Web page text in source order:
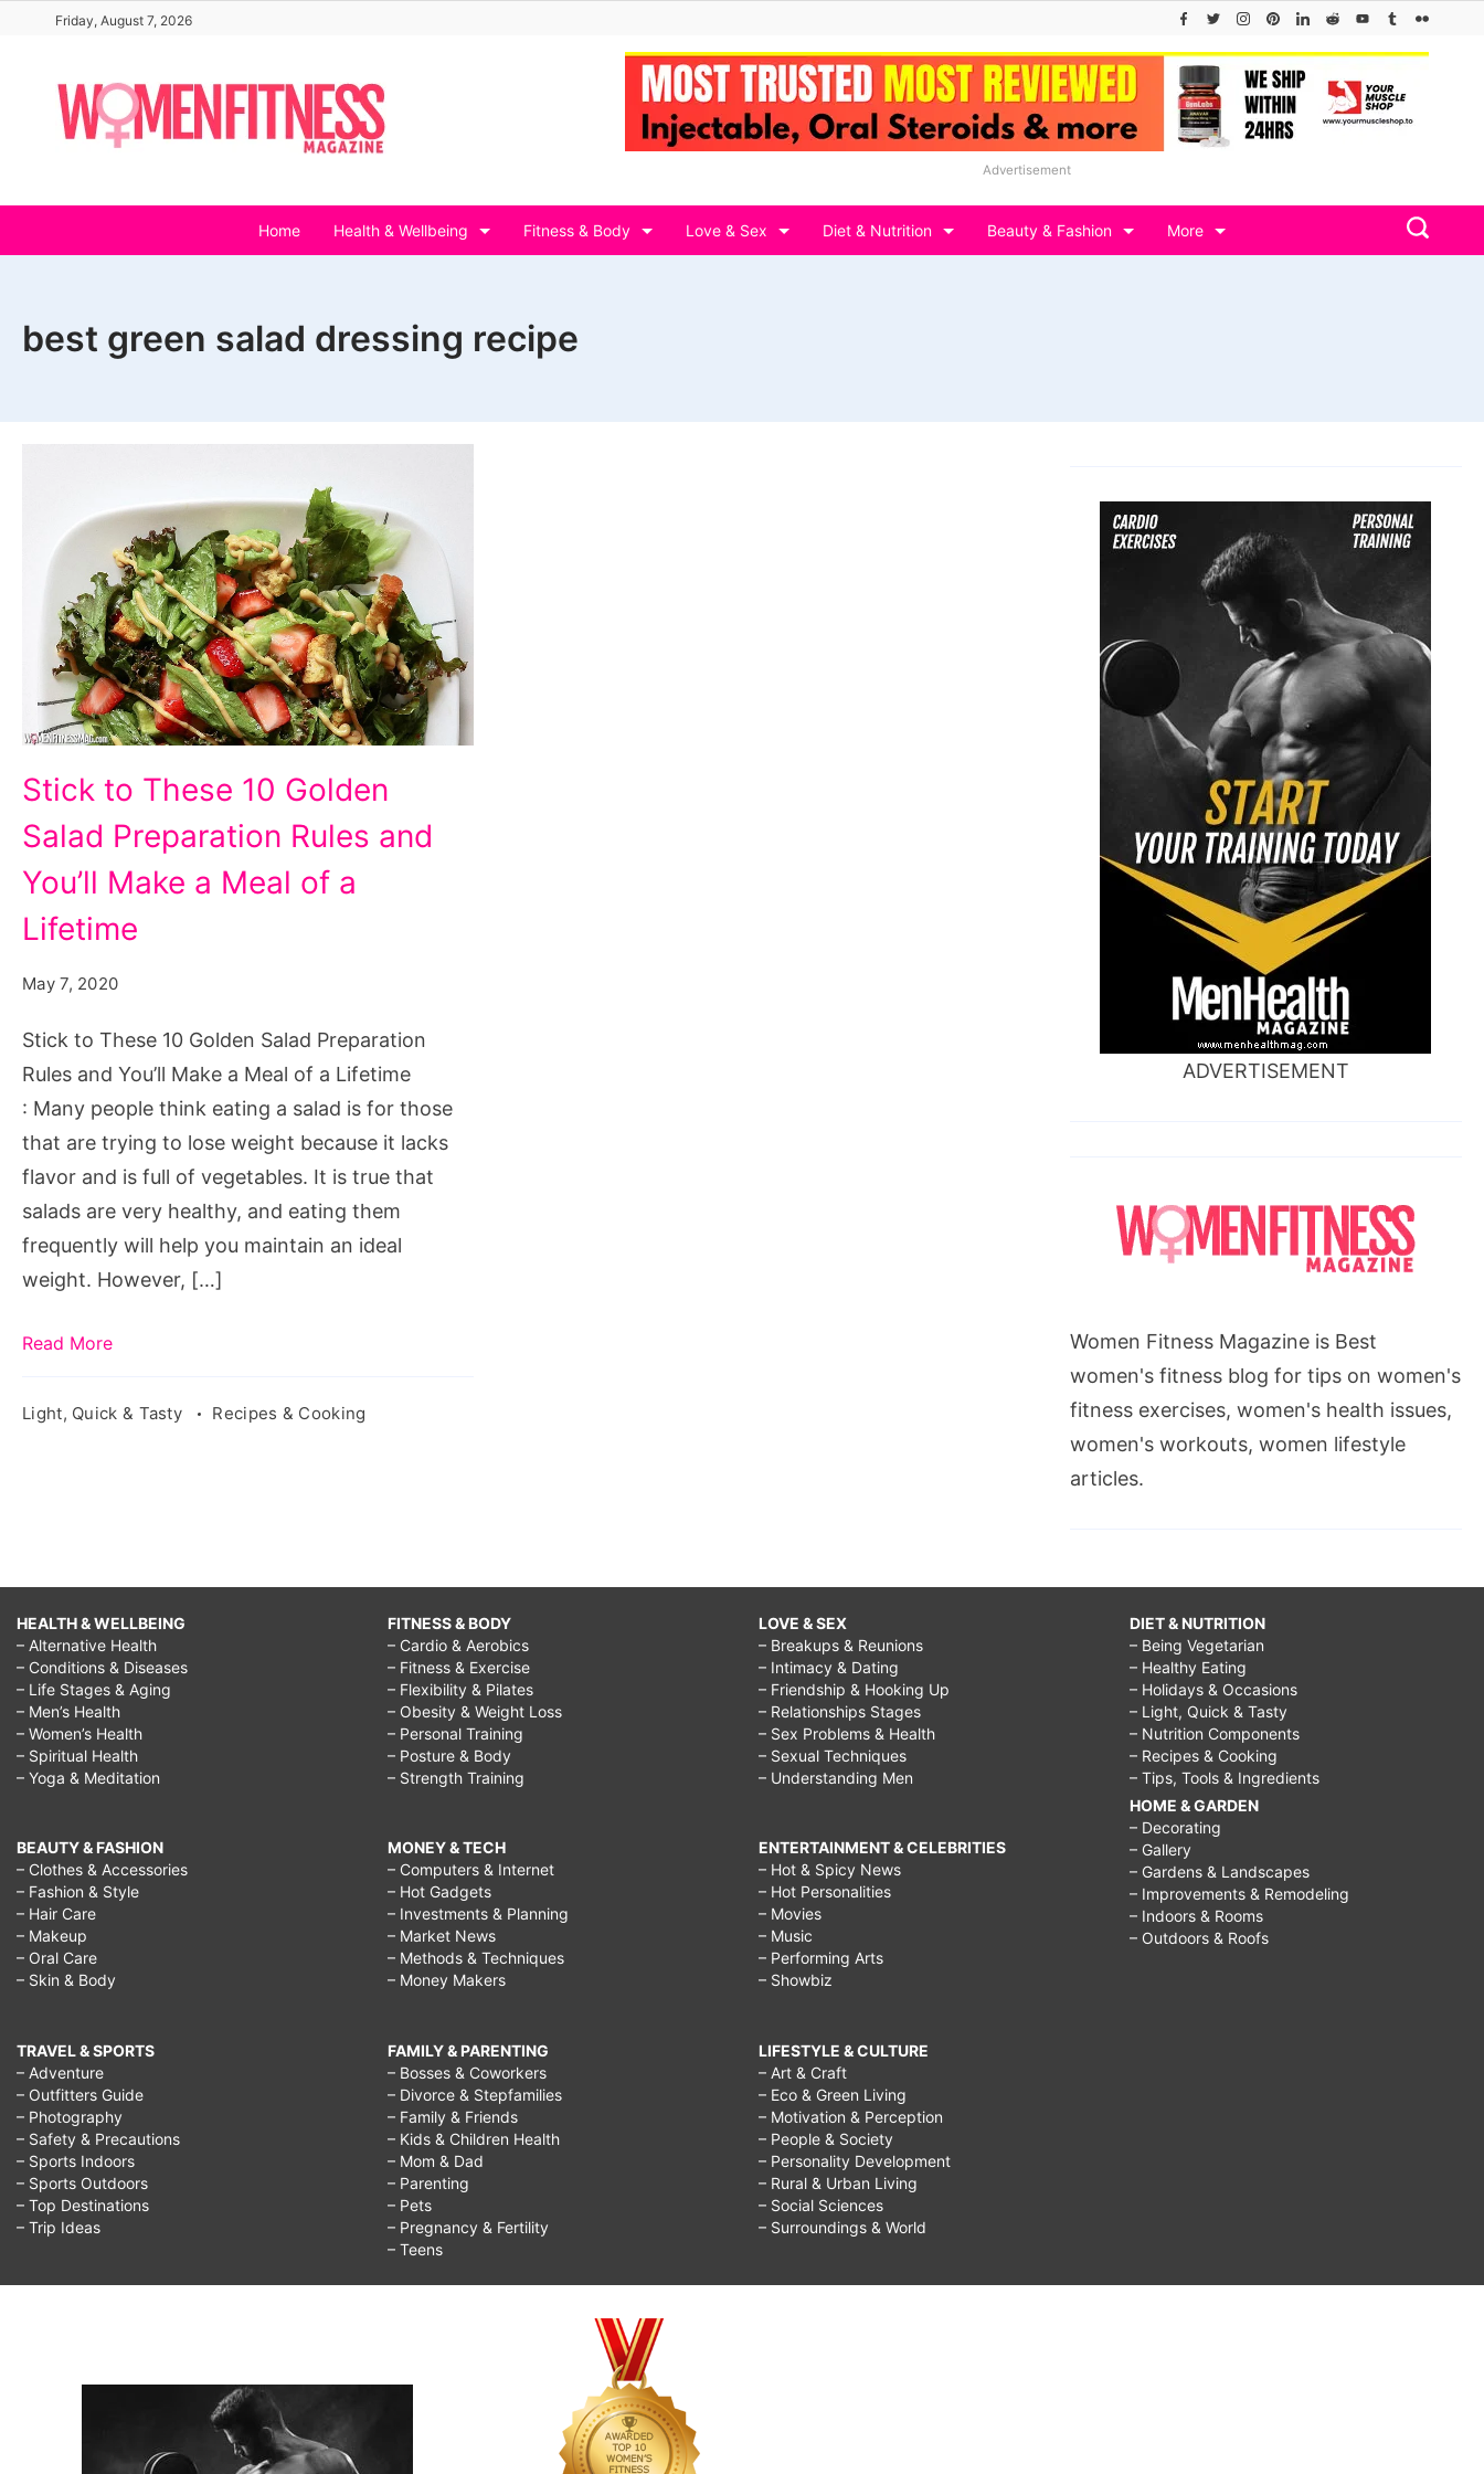
content
Friday, August 7, 2026
Advertisement
Home Health & Wellbeing Fitness & Body Love & Sex Diet & Nutrition Beauty & Fashion More
best green salad dressing recipe
Stick to These 10 Golden
Salad Preparation Rules and
You’ll Make a Meal of a
Lifetime
May 7, 2020
Stick to These 10 Golden Salad Preparation
Rules and You’ll Make a Meal of a Lifetime
: Many people think eating a salad is for those
that are trying to lose weight because it lacks
flavor and is full of vegetables. It is true that
salads are very healthy, and eating them
frequently will help you maintain an ideal
weight. However, […]
Read More
Light, Quick & Tasty Recipes & Cooking
ADVERTISEMENT
Women Fitness Magazine is Best
women's fitness blog for tips on women's
fitness exercises, women's health issues,
women's workouts, women lifestyle
articles.
HEALTH & WELLBEING
– Alternative Health
– Conditions & Diseases
– Life Stages & Aging
– Men’s Health
– Women’s Health
– Spiritual Health
– Yoga & Meditation
BEAUTY & FASHION
– Clothes & Accessories
– Fashion & Style
– Hair Care
– Makeup
– Oral Care
– Skin & Body
TRAVEL & SPORTS
– Adventure
– Outfitters Guide
– Photography
– Safety & Precautions
– Sports Indoors
– Sports Outdoors
– Top Destinations
– Trip Ideas
FITNESS & BODY
– Cardio & Aerobics
– Fitness & Exercise
– Flexibility & Pilates
– Obesity & Weight Loss
– Personal Training
– Posture & Body
– Strength Training
MONEY & TECH
– Computers & Internet
– Hot Gadgets
– Investments & Planning
– Market News
– Methods & Techniques
– Money Makers
FAMILY & PARENTING
– Bosses & Coworkers
– Divorce & Stepfamilies
– Family & Friends
– Kids & Children Health
– Mom & Dad
– Parenting
– Pets
– Pregnancy & Fertility
– Teens
LOVE & SEX
– Breakups & Reunions
– Intimacy & Dating
– Friendship & Hooking Up
– Relationships Stages
– Sex Problems & Health
– Sexual Techniques
– Understanding Men
ENTERTAINMENT & CELEBRITIES
– Hot & Spicy News
– Hot Personalities
– Movies
– Music
– Performing Arts
– Showbiz
LIFESTYLE & CULTURE
– Art & Craft
– Eco & Green Living
– Motivation & Perception
– People & Society
– Personality Development
– Rural & Urban Living
– Social Sciences
– Surroundings & World
DIET & NUTRITION
– Being Vegetarian
– Healthy Eating
– Holidays & Occasions
– Light, Quick & Tasty
– Nutrition Components
– Recipes & Cooking
– Tips, Tools & Ingredients
HOME & GARDEN
– Decorating
– Gallery
– Gardens & Landscapes
– Improvements & Remodeling
– Indoors & Rooms
– Outdoors & Roofs